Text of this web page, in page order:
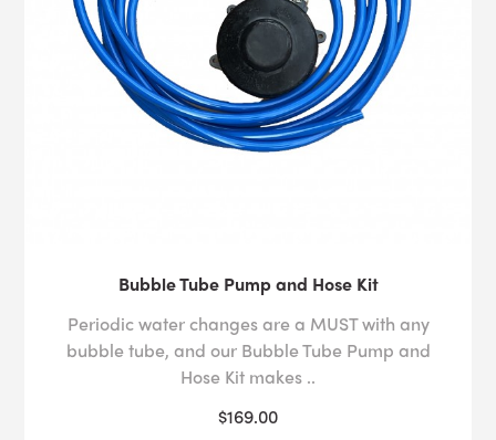
Bubble Tube Pump and Hose Kit
Periodic water changes are a MUST with any
bubble tube, and our Bubble Tube Pump and
Hose Kit makes ..
$169.00